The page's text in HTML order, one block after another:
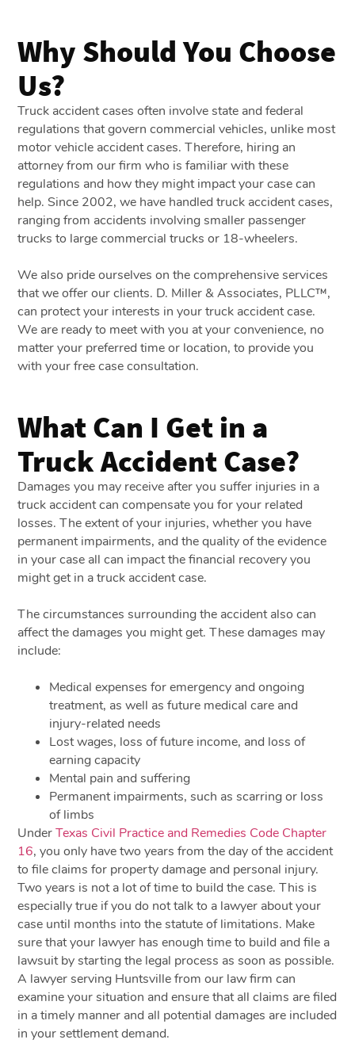
Why Should You Choose
Us?
Truck accident cases often involve state and federal
regulations that govern commercial vehicles, unlike most
motor vehicle accident cases. Therefore, hiring an
attorney from our firm who is familiar with these
regulations and how they might impact your case can
help. Since 2002, we have handled truck accident cases,
ranging from accidents involving smaller passenger
trucks to large commercial trucks or 18-wheelers.
We also pride ourselves on the comprehensive services
that we offer our clients. D. Miller & Associates, PLLC™,
can protect your interests in your truck accident case.
We are ready to meet with you at your convenience, no
matter your preferred time or location, to provide you
with your free case consultation.
What Can I Get in a
Truck Accident Case?
Damages you may receive after you suffer injuries in a
truck accident can compensate you for your related
losses. The extent of your injuries, whether you have
permanent impairments, and the quality of the evidence
in your case all can impact the financial recovery you
might get in a truck accident case.
The circumstances surrounding the accident also can
affect the damages you might get. These damages may
include:
Medical expenses for emergency and ongoing
treatment, as well as future medical care and
injury-related needs
Lost wages, loss of future income, and loss of
earning capacity
Mental pain and suffering
Permanent impairments, such as scarring or loss
of limbs
UnderTexas Civil Practice and Remedies Code Chapter
16, you only have two years from the day of the accident
to file claims for property damage and personal injury.
Two years is not a lot of time to build the case. This is
especially true if you do not talk to a lawyer about your
case until months into the statute of limitations. Make
sure that your lawyer has enough time to build and file a
lawsuit by starting the legal process as soon as possible.
A lawyer serving Huntsville from our law firm can
examine your situation and ensure that all claims are filed
in a timely manner and all potential damages are included
in your settlement demand.